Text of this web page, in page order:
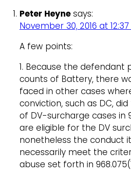
Peter Heyne says:
November 30, 2016 at
A few points:
1. Because the defendant
counts of Battery, there
faced in other cases
conviction, such as DC,
of DV-surcharge cases in
are eligible for the DV
nonetheless the conduct
necessarily meet the
abuse set forth in